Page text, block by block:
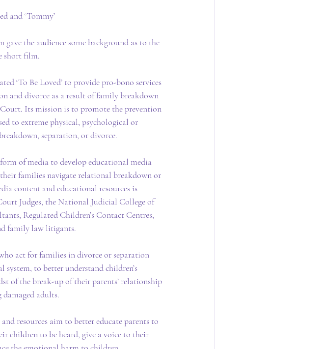
and ‘Tommy’
the audience some background as to the
short film.
‘To Be Loved’ to provide pro-bono services
and divorce as a result of family breakdown
Its mission is to promote the prevention
to extreme physical, psychological or
separation, or divorce.
of media to develop educational media
families navigate relational breakdown or
content and educational resources is
Judges, the National Judicial College of
Regulated Children’s Contact Centres,
family law litigants.
act for families in divorce or separation
to better understand children’s
of the break-up of their parents’ relationship
adults.
resources aim to better educate parents to
children to be heard, give a voice to their